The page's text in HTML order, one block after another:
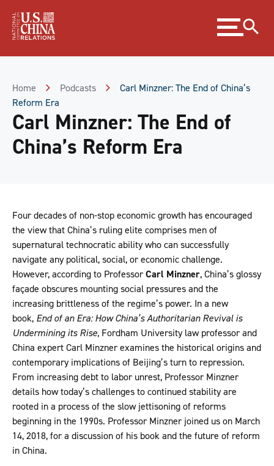
Content
Expand
menu
Home Podcasts
Carl Minzner: The End of China’s
Reform Era
Carl Minzner: The End of
China’s Reform Era
Four decades of non-stop economic growth has encouraged
the view that China’s ruling elite comprises men of
supernatural technocratic ability who can successfully
navigate any political, social, or economic challenge.
However, according to ProfessorCarl Minzner, China’s glossy
façade obscures mounting social pressures and the
increasing brittleness of the regime’s power. In a new
book, End of an Era: How China’s Authoritarian Revival is
Undermining its Rise, Fordham University law professor and
China expert Carl Minzner examines the historical origins and
contemporary implications of Beijing’s turn to repression.
From increasing debt to labor unrest, Professor Minzner
details how today’s challenges to continued stability are
rooted in a process of the slow jettisoning of reforms
beginning in the 1990s. Professor Minzner joined us on March
14, 2018, for a discussion of his book and the future of reform
in China.